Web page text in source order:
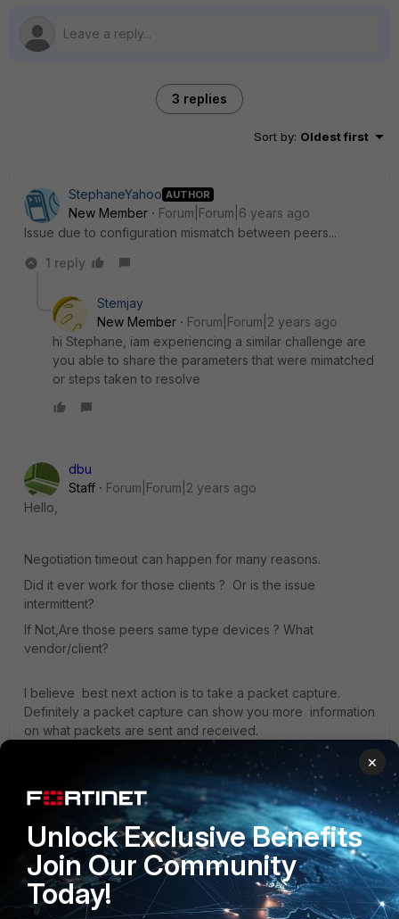
3 replies
Sort by: Oldest first
StephaneYahoo AUTHOR
New Member
Forum|Forum|6 years ago
Issue due to configuration mismatch between peers...
1 reply
Stemjay
New Member
Forum|Forum|2 years ago
hi Stephane, iam experiencing a similar challenge are
you able to share the parameters that were mimatched
or steps taken to resolve
dbu
Staff
Forum|Forum|2 years ago
Hello,
Negotiation timeout can happen for many reasons.
Did it ever work for those clients ? Or is the issue
intermittent?
If Not,Are those peers same type devices ? What
vendor/client?
I believe best next action is to take a packet capture.
Definitely a packet capture can show you more information
on what packets are sent and received.
You can run also the debug " diagnose debug application
Regards!
×
Unlock Exclusive Benefits
Join Our Community
Today!